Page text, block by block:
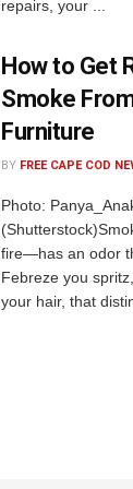
repairs, your ...
How to Get
Smoke
Furniture
BY FREE CAPE COD
Photo:
fire—has an odor
Febreze you
your hair, that